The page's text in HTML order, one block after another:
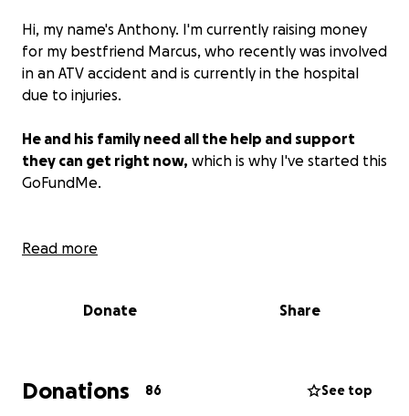
Hi, my name's Anthony. I'm currently raising money
for my bestfriend Marcus, who recently was involved
in an ATV accident and is currently in the hospital
due to injuries.
He and his family need all the help and support
they can get right now, which is why I've started this
GoFundMe.
Marcus was involved in an ATV accident on saturday
arrived he was not conscious but was breathing.
multiple places. he has a fractured skull and is
currently still not conscious due to the doctors
Read more
Donate Share
Donations 86 See top